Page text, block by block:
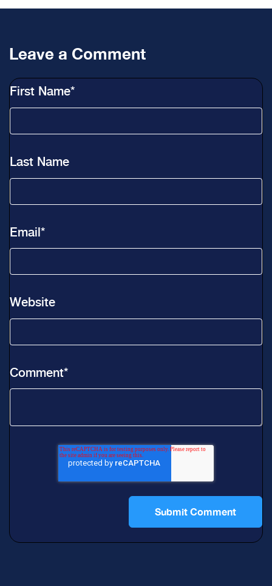
Leave a Comment
First Name*
Last Name
Email*
Website
Comment*